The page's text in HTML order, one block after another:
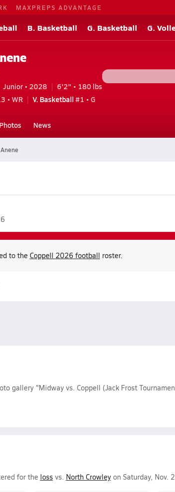
MAXPREPS ADVANTAGE
B. Basketball G. Basketball G.
Junior • 2028
6'2" • 180 lbs
• WR V. Basketball #1 • G
Photos News
to the Coppell 2026 football roster.
gallery "Midway vs. Coppell (Jack Frost
for the loss vs. North Crowleyon Saturday, Nov.